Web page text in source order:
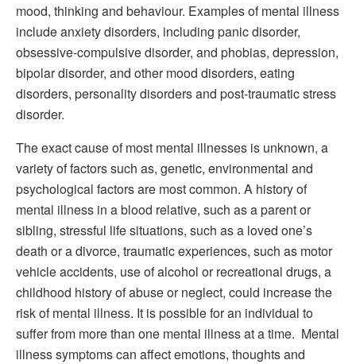
mood, thinking and behaviour. Examples of mental illness
include anxiety disorders, including panic disorder,
obsessive-compulsive disorder, and phobias, depression,
bipolar disorder, and other mood disorders, eating
disorders, personality disorders and post-traumatic stress
disorder.
The exact cause of most mental illnesses is unknown, a
variety of factors such as, genetic, environmental and
psychological factors are most common. A history of
mental illness in a blood relative, such as a parent or
sibling, stressful life situations, such as a loved one’s
death or a divorce, traumatic experiences, such as motor
vehicle accidents, use of alcohol or recreational drugs, a
childhood history of abuse or neglect, could increase the
risk of mental illness. It is possible for an individual to
suffer from more than one mental illness at a time. Mental
illness symptoms can affect emotions, thoughts and